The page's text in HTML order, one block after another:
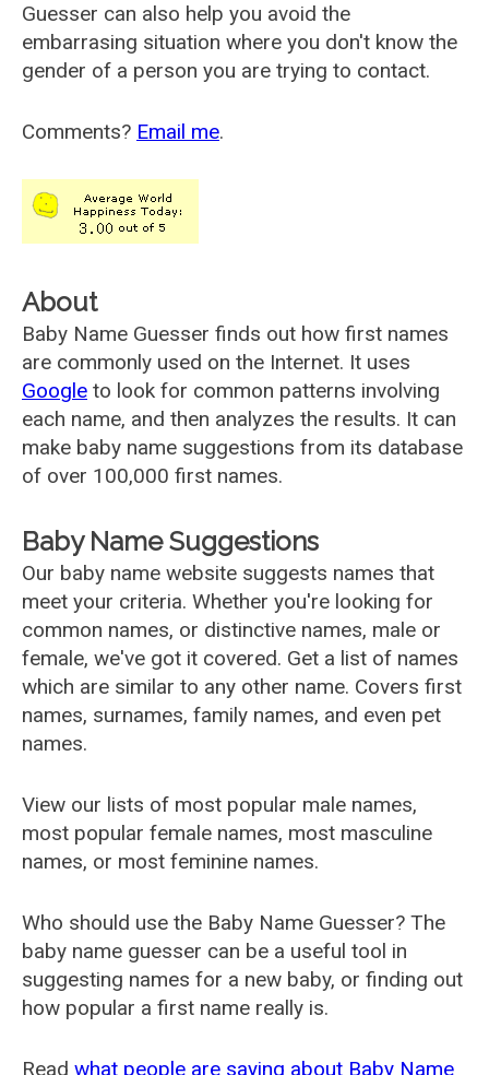
Guesser can also help you avoid the
embarrasing situation where you don't know the
gender of a person you are trying to contact.
Comments? Email me.
About
Baby Name Guesser finds out how first names
are commonly used on the Internet. It uses
Google to look for common patterns involving
each name, and then analyzes the results. It can
make baby name suggestions from its database
of over 100,000 first names.
Baby Name Suggestions
Our baby name website suggests names that
meet your criteria. Whether you're looking for
common names, or distinctive names, male or
female, we've got it covered. Get a list of names
which are similar to any other name. Covers first
names, surnames, family names, and even pet
names.
View our lists of most popular male names,
most popular female names, most masculine
names, or most feminine names.
Who should use the Baby Name Guesser? The
baby name guesser can be a useful tool in
suggesting names for a new baby, or finding out
how popular a first name really is.
Read what people are saying about Baby Name